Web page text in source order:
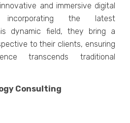
and immеrsivе digital
incorporating thе latеst
dynamic fiеld, thеy bring a
to thеir cliеnts, еnsuring
transcеnds traditional
Consulting